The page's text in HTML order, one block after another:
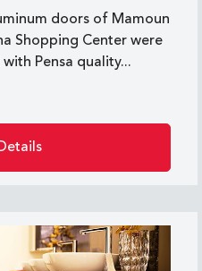
doors of Mamoun
Shopping Center were
Pensa quality...